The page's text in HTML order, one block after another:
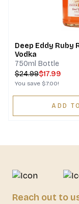
Deep Eddy Ruby
Vodka
750ml Bottle
$24.99$17.99
You save $7.00!
ADD
Reach out to